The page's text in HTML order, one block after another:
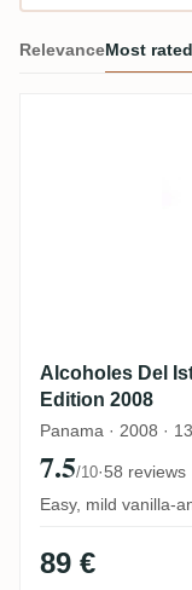
RelevanceMost rated
Alcoholes
Alcoholes Del
Edition 2008
Panama · 2008 ·
7.5/10·58 reviews
Easy, mild vanilla-
89 €